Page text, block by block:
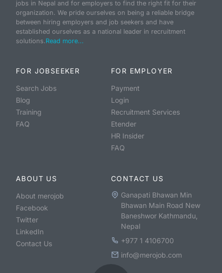
jobs in Nepal and for employers to find the right fit for their
organization. We pride ourselves on being a reliable bridge
between hiring employers and job seekers and have
established ourselves as a national leader in recruitment
solutions.Read more...
FOR JOBSEEKER
Search Jobs
Blog
Training
FAQ
FOR EMPLOYER
Payment
Login
Recruitment Services
Etender
HR Insider
FAQ
ABOUT US
About merojob
Facebook
Twitter
LinkedIn
Contact Us
CONTACT US
Ganapati Bhawan Min
Bhawan Main Road New
Baneshwor Kathmandu,
Nepal
+977 1 4106700
info@merojob.com